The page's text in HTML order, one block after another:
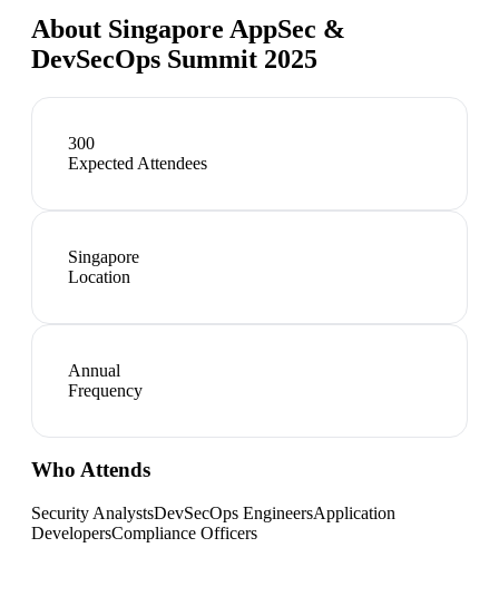
About Singapore AppSec &
DevSecOps Summit 2025
300
Expected Attendees
Singapore
Location
Annual
Frequency
Who Attends
Security AnalystsDevSecOps EngineersApplication
DevelopersCompliance Officers